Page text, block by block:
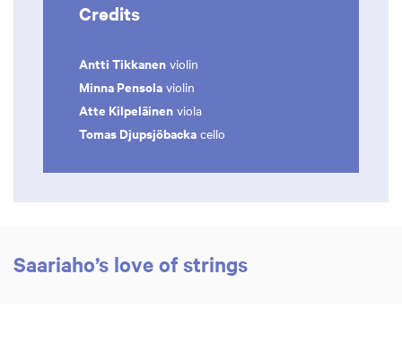
Credits
Antti Tikkanen violin
Minna Pensola violin
Atte Kilpeläinen viola
Tomas Djupsjöbacka cello
Saariaho’s love of strings